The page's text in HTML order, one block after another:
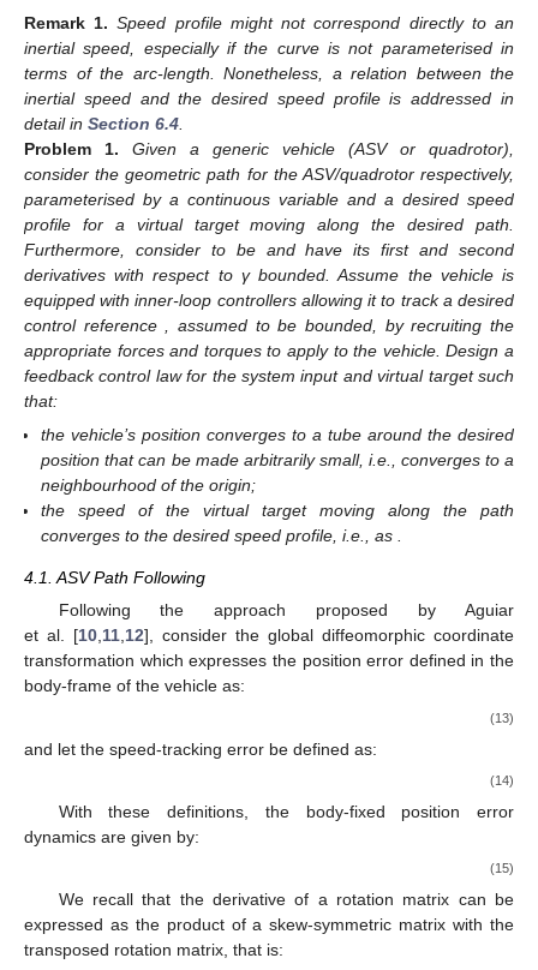
Remark 1. Speed profile might not correspond directly to an
inertial speed, especially if the curve is not parameterised in
terms of the arc-length. Nonetheless, a relation between the
inertial speed and the desired speed profile is addressed in
detail in Section 6.4
Problem
1.
Given a generic vehicle (ASV or quadrotor),
consider the geometric path for the ASV/quadrotor respectively,
parameterised by a continuous variable and a desired speed
profile for a virtual target moving along the desired path.
Furthermore, consider to be and have its first and second
derivatives with respect to γ bounded. Assume the vehicle is
equipped with inner-loop controllers allowing it to track a desired
control reference
, assumed to be bounded, by recruiting the
appropriate forces and torques to apply to the vehicle. Design a
feedback control law for the system input and virtual targetsuch
that:
the vehicle’s position converges to a tube around the desired
position that can be made arbitrarily small, i.e., converges to a
neighbourhood of the origin;
the speed of the virtual target moving along the path
converges to the desired speed profile, i.e.,as
4.1. ASV Path Following
Following the approach proposed by Aguiar
et al. [10,11,12], consider the global diffeomorphic coordinate
transformation which expresses the position error defined in the
body-frame of the vehicle as:
(13)
and let the speed-tracking error be defined as:
(14)
With these definitions, the body-fixed position error
dynamics are given by:
(15)
We recall that the derivative of a rotation matrix can be
expressed as the product of a skew-symmetric matrix with the
transposed rotation matrix, that is: